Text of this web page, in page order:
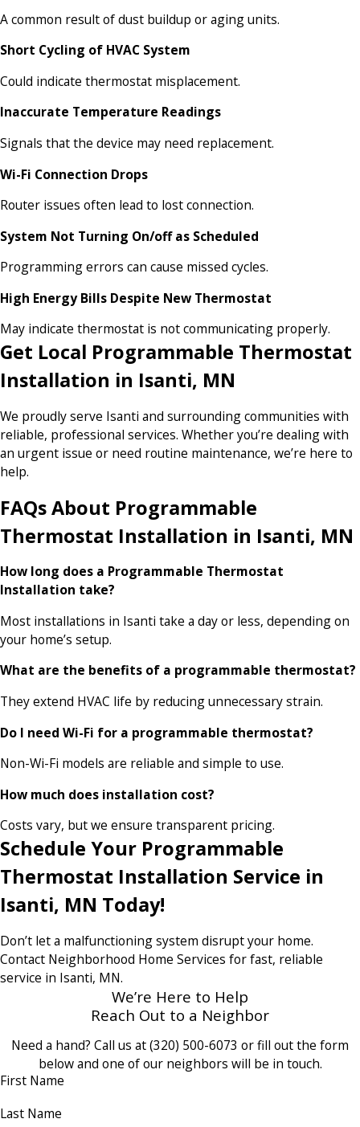
A common result of dust buildup or aging units.
Short Cycling of HVAC System
Could indicate thermostat misplacement.
Inaccurate Temperature Readings
Signals that the device may need replacement.
Wi-Fi Connection Drops
Router issues often lead to lost connection.
System Not Turning On/off as Scheduled
Programming errors can cause missed cycles.
High Energy Bills Despite New Thermostat
May indicate thermostat is not communicating properly.
Get Local Programmable Thermostat
Installation in Isanti, MN
We proudly serve Isanti and surrounding communities with
reliable, professional services. Whether you’re dealing with
an urgent issue or need routine maintenance, we’re here to
help.
FAQs About Programmable
Thermostat Installation in Isanti, MN
How long does a Programmable Thermostat
Installation take?
Most installations in Isanti take a day or less, depending on
your home’s setup.
What are the benefits of a programmable thermostat?
They extend HVAC life by reducing unnecessary strain.
Do I need Wi-Fi for a programmable thermostat?
Non-Wi-Fi models are reliable and simple to use.
How much does installation cost?
Costs vary, but we ensure transparent pricing.
Schedule Your Programmable
Thermostat Installation Service in
Isanti, MN Today!
Don’t let a malfunctioning system disrupt your home.
Contact Neighborhood Home Services for fast, reliable
service in Isanti, MN.
We’re Here to Help
Reach Out to a Neighbor
Need a hand? Call us at(320) 500-6073 or fill out the form
below and one of our neighbors will be in touch.
First Name
Last Name